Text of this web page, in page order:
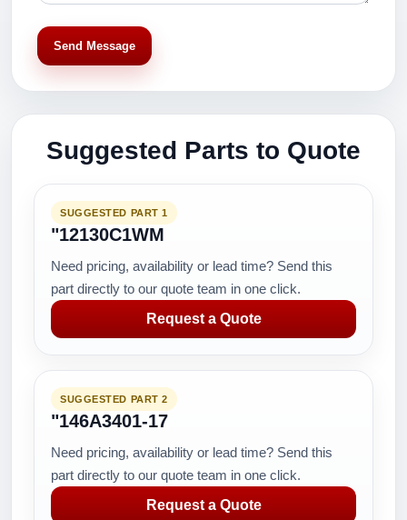
Send Message
Suggested Parts to Quote
SUGGESTED PART 1
"12130C1WM
Need pricing, availability or lead time? Send this
part directly to our quote team in one click.
Request a Quote
SUGGESTED PART 2
"146A3401-17
Need pricing, availability or lead time? Send this
part directly to our quote team in one click.
Request a Quote